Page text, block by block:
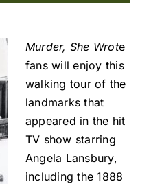
Murder, She Wrote
fans will enjoy this
walking tour of the
landmarks that
appeared in the hit
TV show starring
Angela Lansbury,
including the 1888